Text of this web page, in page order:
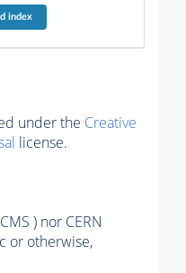
index
under the Creative
license.
) nor CERN
or otherwise,